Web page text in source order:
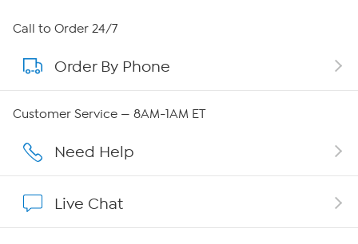
About HSN
About QVC Group
Careers
Affiliate Program
Call to Order 24/7
Order By Phone
Customer Service — 8AM-1AM ET
Need Help
Live Chat